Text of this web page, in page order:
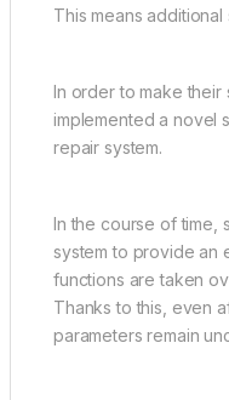
This means
In order to make their
implemented a novel
repair system.
In the course of time,
system to provide an
functions are taken
Thanks to this, even
parameters remain